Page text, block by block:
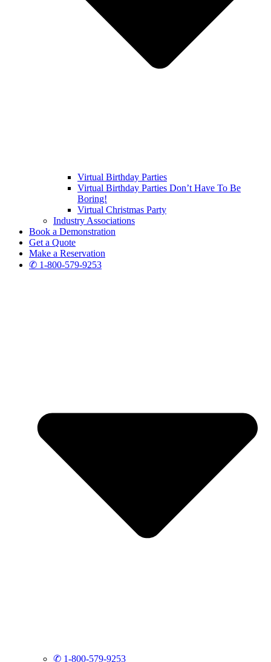
Virtual Birthday Parties
Virtual Birthday Parties Don’t Have To Be
Boring!
Virtual Christmas Party
Industry Associations
Book a Demonstration
Get a Quote
Make a Reservation
✆ 1-800-579-9253
✆ 1-800-579-9253